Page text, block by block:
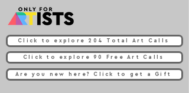
Click to explore 204 Total Art Calls
Click to explore 90 Free Art Calls
Are you new here? Click to get a Gift